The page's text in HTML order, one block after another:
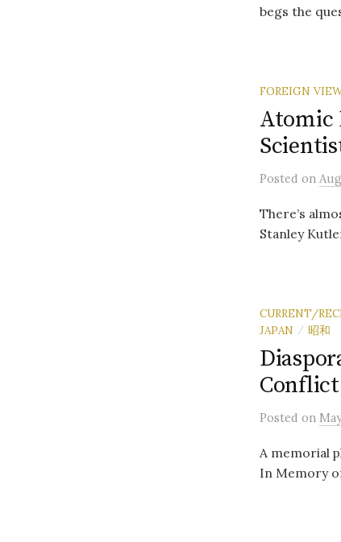
begs the
FOREIGN
Atomic
Posted on
There’s
Stanley
CURRENT/
JAPAN / 昭和
Conflict
Posted on
A memorial
In Memory